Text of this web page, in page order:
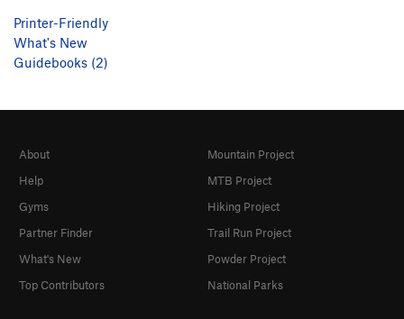
Printer-Friendly
What's New
Guidebooks (2)
About
Help
Gyms
Partner Finder
What's New
Top Contributors
Mountain Project
MTB Project
Hiking Project
Trail Run Project
Powder Project
National Parks